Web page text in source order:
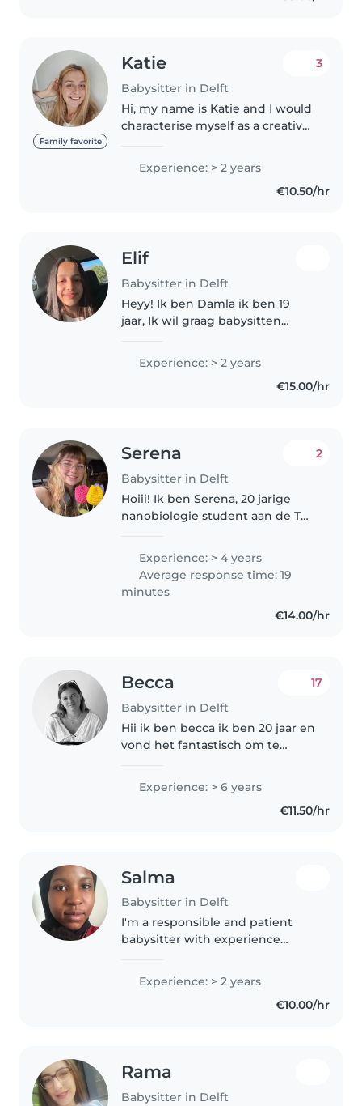
Family favorite
Katie
Babysitter in Delft
3
Hi, my name is Katie and I would
characterise myself as a creative,
with a good sense of
responsibility, emotional
maturity & compassion. I have a
Experience: > 2 years
€10.50/hr
Elif
Babysitter in Delft
Heyy! Ik ben Damla ik ben 19
jaar, Ik wil graag babysitten
houden allebei van kinderen, we
zijn lekker speels en creatief we
hopen een leuke oppasgezin..
Experience: > 2 years
€15.00/hr
Serena
Babysitter in Delft
2
Hoiii! Ik ben Serena, 20 jarige
nanobiologie student aan de TU!
Dutch! (scroll below for Eng) 4
jaar geleden begon ik met
oppassen en heb ervaring met..
Experience: > 4 years
Average response time: 19
minutes
€14.00/hr
Becca
Babysitter in Delft
17
Hii ik ben becca ik ben 20 jaar en
vond het fantastisch om te
maar ook bakken en knutselen!
Experience: > 6 years
€11.50/hr
Salma
Babysitter in Delft
I'm a responsible and patient
babysitter with experience
from babies to pre-teens. Fluent
in Dutch and English, I enjoy
reading, crafts, cooking and..
Experience: > 2 years
€10.00/hr
Rama
Babysitter in Delft